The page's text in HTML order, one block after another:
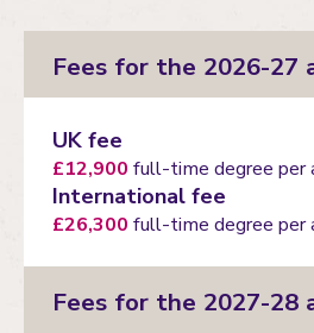
Fees for the 2026-27
UK fee
£12,900 full-time degree per
International fee
£26,300 full-time degree per
Fees for the 2027-28